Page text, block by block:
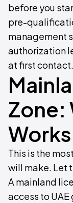
before you
pre-
management
authorization
at first contact.
Zone:
This is the
will make. Let
A mainland
access to